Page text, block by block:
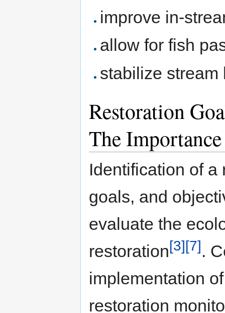
improve in-
allow for fish
stabilize stream
Restoration
The
Identification of a
goals, and
evaluate the
restoration[3][7].
implementation
restoration